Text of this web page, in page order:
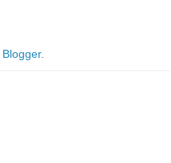
Blogger.